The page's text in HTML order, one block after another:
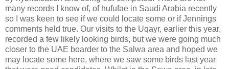
many records I know of, of hufufae in Saudi Arabia recently
so I was keen to see if we could locate some or if Jennings
comments held true. Our visits to the Uqayr, earlier this year,
recorded a few likely looking birds, but we were going much
closer to the UAE boarder to the Salwa area and hoped we
may locate some here, where we saw some birds last year